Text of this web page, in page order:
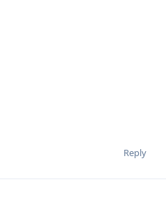
Reply